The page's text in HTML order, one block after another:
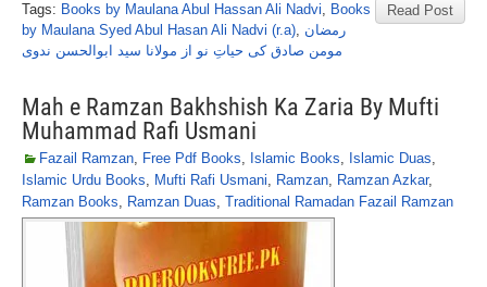
Read Post
Tags: Books by Maulana Abul Hassan Ali Nadvi, Books
by Maulana Syed Abul Hasan Ali Nadvi (r.a), رمضان
مومن صادق کی حیاتِ نو از مولانا سید ابوالحسن ندوی
Mah e Ramzan Bakhshish Ka Zaria By Mufti
Muhammad Rafi Usmani
Fazail Ramzan, Free Pdf Books, Islamic Books, Islamic Duas,
Islamic Urdu Books, Mufti Rafi Usmani, Ramzan, Ramzan Azkar,
Ramzan Books, Ramzan Duas, Traditional Ramadan Fazail Ramzan